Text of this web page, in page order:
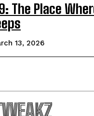
The Place
13, 2026